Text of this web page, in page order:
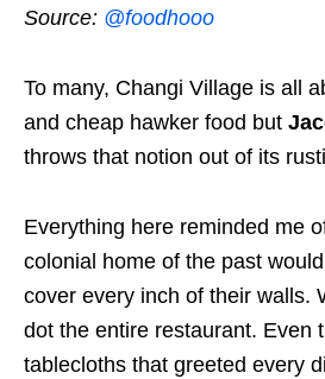
Source: @foodhooo
To many, Changi Village is all
and cheap hawker food but
throws that notion out of its
Everything here reminded me
colonial home of the past
cover every inch of their walls.
dot the entire restaurant. Even
tablecloths that greeted every